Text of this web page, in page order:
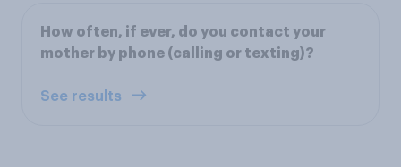
How often, if ever, do you contact your
mother by phone (calling or texting)?
See results